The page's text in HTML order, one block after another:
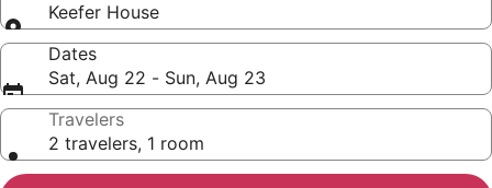
Keefer House
Dates
Sat, Aug 22 - Sun, Aug 23
Travelers
2 travelers, 1 room